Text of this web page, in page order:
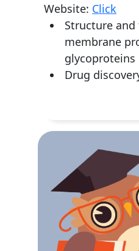
Website: Click
Structure
membrane
glycoproteins
Drug